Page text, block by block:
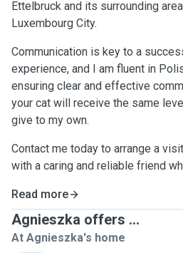
Ettelbruck and its surrounding
Luxembourg City.
Communication is key to a
experience, and I am fluent in
ensuring clear and effective
your cat will receive the same
give to my own.
Contact me today to arrange a
with a caring and reliable friend
Read more
Agnieszka offers ...
At Agnieszka's home